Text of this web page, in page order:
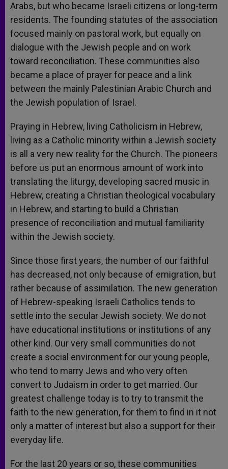
Arabs, but who became Israeli citizens or long-term
residents. The founding statutes of the association
focused mainly on pastoral work, but equally on
dialogue with the Jewish people and on work
toward reconciliation. These communities also
became a place of prayer for peace and a link
between the mainly Palestinian Arabic Church and
the Jewish population of Israel.
Praying in Hebrew, living Catholicism in Hebrew,
living as a Catholic minority within a Jewish society
is all a very new reality for the Church. The pioneers
before us put an enormous amount of work into
translating the liturgy, developing sacred music in
Hebrew, creating a Christian theological vocabulary
in Hebrew, and starting to build a Christian
presence of reconciliation and mutual familiarity
within the Jewish society.
Since those first years, the number of our faithful
has decreased, not only because of emigration, but
rather because of assimilation. The new generation
of Hebrew-speaking Israeli Catholics tends to
settle into the secular Jewish society. We do not
have educational institutions or institutions of any
other kind. Our very small communities do not
create a social environment for our young people,
who tend to marry Jews and who very often
convert to Judaism in order to get married. Our
greatest challenge today is to try to transmit the
faith to the new generation, for them to find in it not
only a matter of interest but also a support for their
everyday life.
For the last 20 years or so, these communities